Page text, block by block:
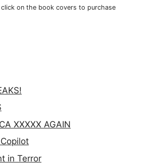
on the book covers to purchase
XXXXX AGAIN
in Terror